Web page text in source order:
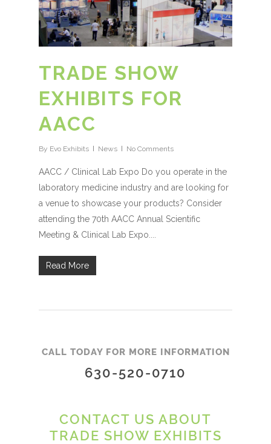
TRADE SHOW
EXHIBITS FOR
AACC
By Evo Exhibits News No Comments
AACC / Clinical Lab Expo Do you operate in the
laboratory medicine industry and are looking for
a venue to showcase your products? Consider
attending the 70th AACC Annual Scientific
Meeting & Clinical Lab Expo....
Read More
CALL TODAY FOR MORE INFORMATION
630-520-0710
CONTACT US ABOUT
TRADE SHOW EXHIBITS